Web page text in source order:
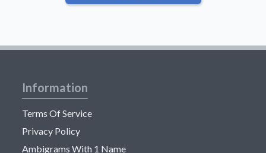
Information
Terms Of Service
Privacy Policy
Ambigrams With 1 Name